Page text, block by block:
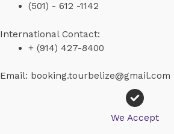
(501) - 612 -1142
International Contact:
+ (914) 427-8400
Email: booking.tourbelize@gmail.com
We Accept